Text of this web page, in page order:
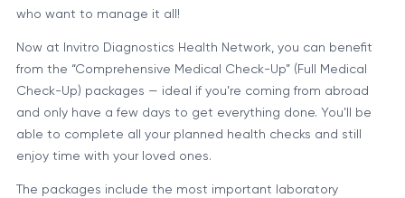
who want to manage it all!
Now at Invitro Diagnostics Health Network, you can benefit
from the “Comprehensive Medical Check-Up” (Full Medical
Check-Up) packages — ideal if you’re coming from abroad
and only have a few days to get everything done. You’ll be
able to complete all your planned health checks and still
enjoy time with your loved ones.
The packages include the most important laboratory